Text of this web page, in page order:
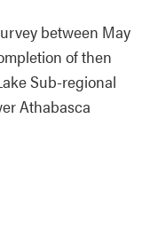
between May
of then
Sub-regional
Athabasca